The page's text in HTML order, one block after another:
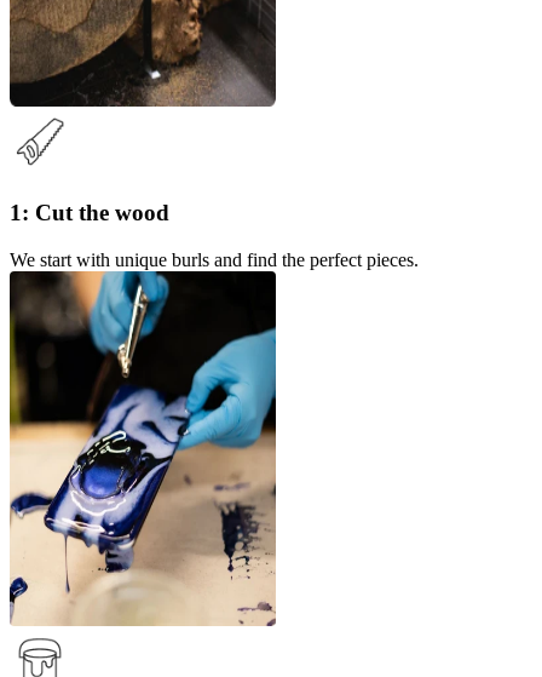
1: Cut the wood
We start with unique burls and find the perfect pieces.